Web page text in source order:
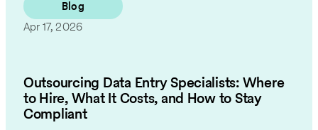
Blog
Apr 17, 2026
Outsourcing Data Entry Specialists: Where
to Hire, What It Costs, and How to Stay
Compliant